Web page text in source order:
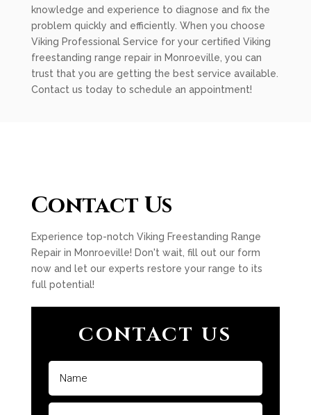
knowledge and experience to diagnose and fix the
problem quickly and efficiently. When you choose
Viking Professional Service for your certified Viking
freestanding range repair in Monroeville, you can
trust that you are getting the best service available.
Contact us today to schedule an appointment!
Contact Us
Experience top-notch Viking Freestanding Range
Repair in Monroeville! Don't wait, fill out our form
now and let our experts restore your range to its
full potential!
CONTACT US